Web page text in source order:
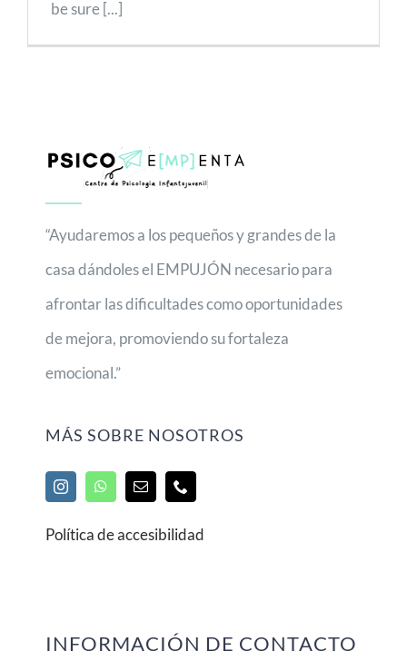
be sure [...]
“Ayudaremos a los pequeños y grandes de la
casa dándoles el EMPUJÓN necesario para
afrontar las dificultades como oportunidades
de mejora, promoviendo su fortaleza
emocional.”
MÁS SOBRE NOSOTROS
Política de accesibilidad
INFORMACIÓN DE CONTACTO